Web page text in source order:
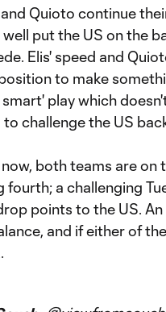
and Quioto continue
put the US on the
Elis' speed and
to make
play which
challenge the US
both teams are on
fourth; a challenging
points to the US.
and if either of